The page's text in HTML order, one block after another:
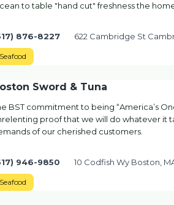
to table "hand cut" freshness the
876-8227 622 Cambridge St
Seafood
Sword & Tuna
BST commitment to being “America’s
proof that we will do whatever it
of our cherished customers.
946-9850 10 Codfish Wy Boston,
Seafood